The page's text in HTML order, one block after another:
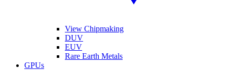
View Chipmaking
DUV
EUV
Rare Earth Metals
GPUs